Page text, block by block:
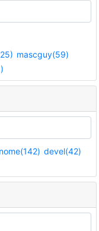
mascguy(59)
devel(42)